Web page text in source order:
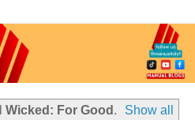
Wicked: For Good .
Show all